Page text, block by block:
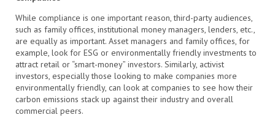
While compliance is one important reason, third-party audiences,
such as family offices, institutional money managers, lenders, etc.,
are equally as important. Asset managers and family offices, for
example, look for ESG or environmentally friendly investments to
attract retail or “smart-money” investors. Similarly, activist
investors, especially those looking to make companies more
environmentally friendly, can look at companies to see how their
carbon emissions stack up against their industry and overall
commercial peers.